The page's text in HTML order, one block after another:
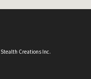
Stealth Creations Inc.